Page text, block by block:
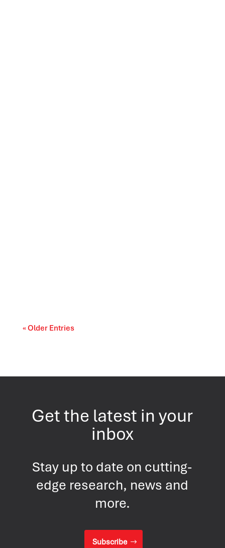
« Older Entries
Get the latest in your
inbox
Stay up to date on cutting-
edge research, news and
more.
Subscribe